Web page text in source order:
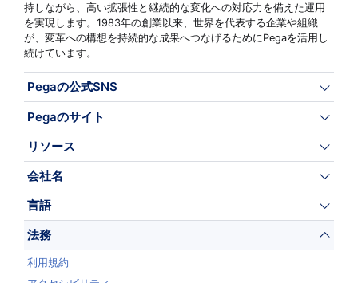
持しながら、高い拡張性と継続的な変化への対応力を備えた運用
を実現します。1983年の創業以来、世界を代表する企業や組織
が、変革への構想を持続的な成果へつなげるためにPegaを活用し
続けています。
Pegaの公式SNS
Pegaのサイト
リソース
会社名
言語
法務
利用規約